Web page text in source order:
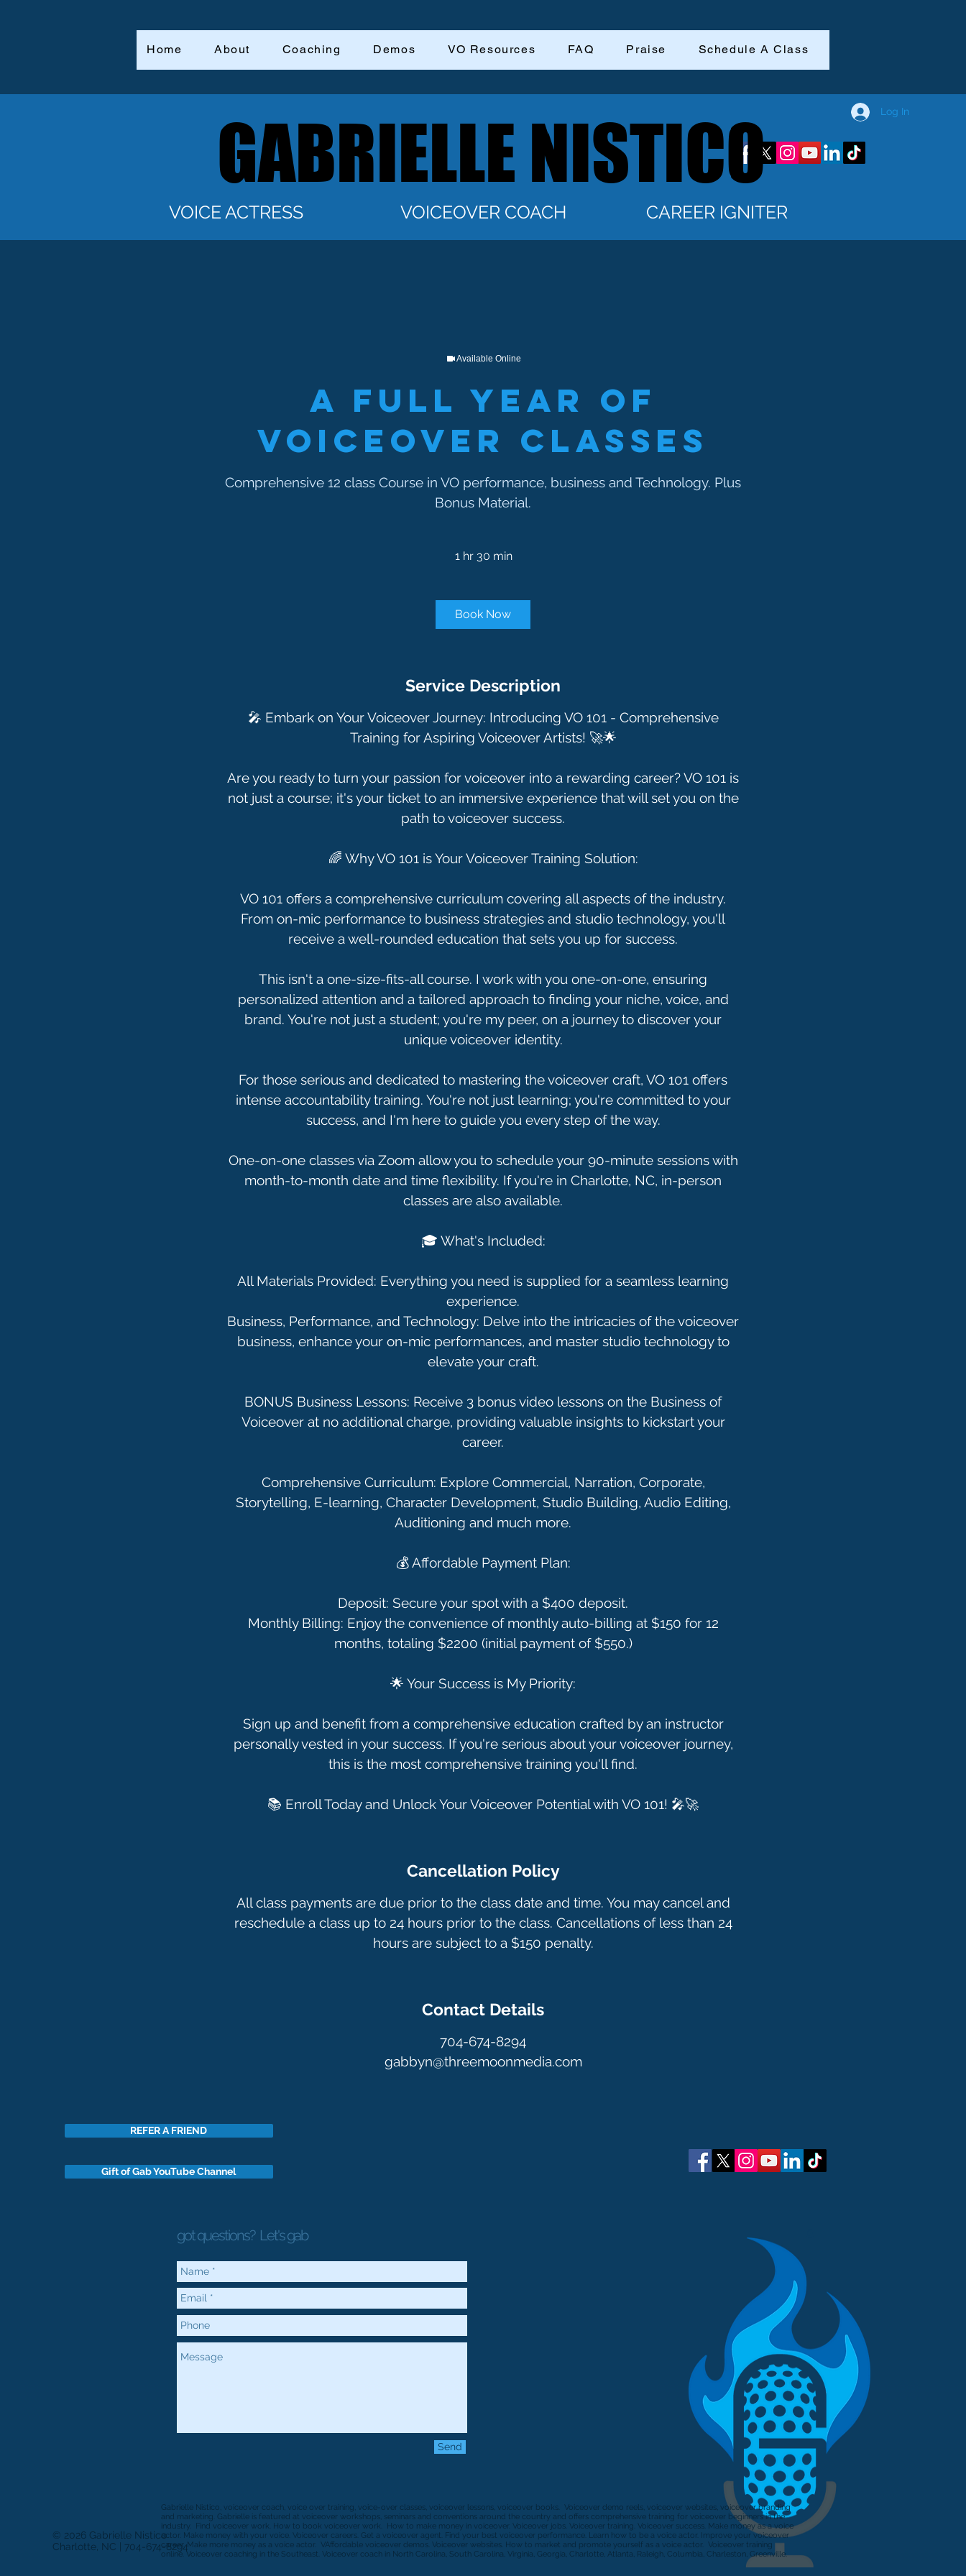
Home About Coaching Demos VO Resources FAQ Praise Schedule A Class
Log In
GABRIELLE NISTICO
GABRIELLE NISTICO
VOICE ACTRESS VOICEOVER COACH CAREER IGNITER
Available Online
A Full Year of
Voiceover Classes
Comprehensive 12 class Course in VO performance, business and Technology. Plus
Bonus Material.
1 hr 30 min
Book Now
Service Description
🎤 Embark on Your Voiceover Journey: Introducing VO 101 - Comprehensive
Training for Aspiring Voiceover Artists! 🚀🌟
Are you ready to turn your passion for voiceover into a rewarding career? VO 101 is
not just a course; it's your ticket to an immersive experience that will set you on the
path to voiceover success.
🌈 Why VO 101 is Your Voiceover Training Solution:
VO 101 offers a comprehensive curriculum covering all aspects of the industry.
From on-mic performance to business strategies and studio technology, you'll
receive a well-rounded education that sets you up for success.
This isn't a one-size-fits-all course. I work with you one-on-one, ensuring
personalized attention and a tailored approach to finding your niche, voice, and
brand. You're not just a student; you're my peer, on a journey to discover your
unique voiceover identity.
For those serious and dedicated to mastering the voiceover craft, VO 101 offers
intense accountability training. You're not just learning; you're committed to your
success, and I'm here to guide you every step of the way.
One-on-one classes via Zoom allow you to schedule your 90-minute sessions with
month-to-month date and time flexibility. If you're in Charlotte, NC, in-person
classes are also available.
🎓 What's Included:
All Materials Provided: Everything you need is supplied for a seamless learning
experience.
Business, Performance, and Technology: Delve into the intricacies of the voiceover
business, enhance your on-mic performances, and master studio technology to
elevate your craft.
BONUS Business Lessons: Receive 3 bonus video lessons on the Business of
Voiceover at no additional charge, providing valuable insights to kickstart your
career.
Comprehensive Curriculum: Explore Commercial, Narration, Corporate,
Storytelling, E-learning, Character Development, Studio Building, Audio Editing,
Auditioning and much more.
💰 Affordable Payment Plan:
Deposit: Secure your spot with a $400 deposit.
Monthly Billing: Enjoy the convenience of monthly auto-billing at $150 for 12
months, totaling $2200 (initial payment of $550.)
🌟 Your Success is My Priority:
Sign up and benefit from a comprehensive education crafted by an instructor
personally vested in your success. If you're serious about your voiceover journey,
this is the most comprehensive training you'll find.
Cancellation Policy
All class payments are due prior to the class date and time. You may cancel and
reschedule a class up to 24 hours prior to the class. Cancellations of less than 24
hours are subject to a $150 penalty.
Contact Details
704-674-8294
gabbyn@threemoonmedia.com
REFER A FRIEND
Gift of Gab YouTube Channel
© 2026 Gabrielle Nistico
Charlotte, NC | 704-674-8294
got questions? Let's gab
Send
Gabrielle Nistico, voiceover coach, voice over training, voice-over classes, voiceover lessons, voiceover books. Voiceover demo reels, voiceover websites, voiceover branding
and marketing. Gabrielle is featured at voiceover workshops, seminars and conventions around the country and offers comprehensive training for voiceover beginners in the
industry. Find voiceover work. How to book voiceover work. How to make money in voiceover. Voiceover jobs. Voiceover training. Voiceover success. Make money as a voice
actor. Make money with your voice. Voiceover careers. Get a voiceover agent. Find your best voiceover performance. Learn how to be a voice actor. Improve your voiceover
career. Make more money as a voice actor. VAffordable voiceover demos. Voiceover websites. How to market and promote yourself as a voice actor. Voiceover training
online. Voiceover coaching in the Southeast. Voiceover coach in North Carolina, South Carolina, Virginia, Georgia, Charlotte, Atlanta, Raleigh, Columbia, Charleston, Greenville.